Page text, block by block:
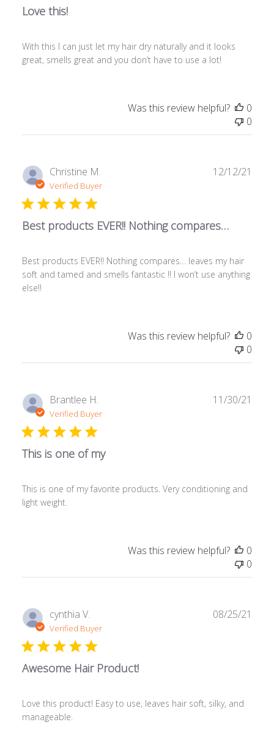
Love this!
With this I can just let my hair dry naturally and it looks
great, smells great and you don’t have to use a lot!
Was this review helpful?
0
0
Christine M.
Verified Buyer
Best products EVER!! Nothing compares…
Best products EVER!! Nothing compares… leaves my hair
soft and tamed and smells fantastic !! I won’t use anything
else!!
12/12/21
Was this review helpful?
0
0
Brantlee H.
Verified Buyer
This is one of my
This is one of my favorite products. Very conditioning and
light weight.
11/30/21
Was this review helpful?
0
0
cynthia V.
Verified Buyer
Awesome Hair Product!
Love this product! Easy to use, leaves hair soft, silky, and
manageable.
08/25/21